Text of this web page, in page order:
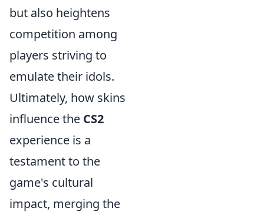
but also heightens
competition among
players striving to
emulate their idols.
Ultimately, how skins
influence the CS2
experience is a
testament to the
game's cultural
impact, merging the